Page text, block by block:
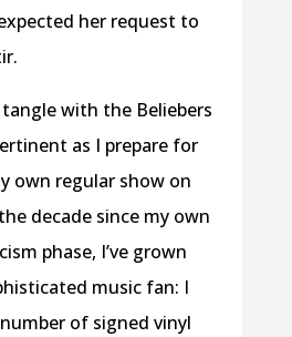
her request to
tangle with the Beliebers
as I prepare for
own regular show on
decade since my own
phase, I’ve grown
music fan: I
of signed vinyl